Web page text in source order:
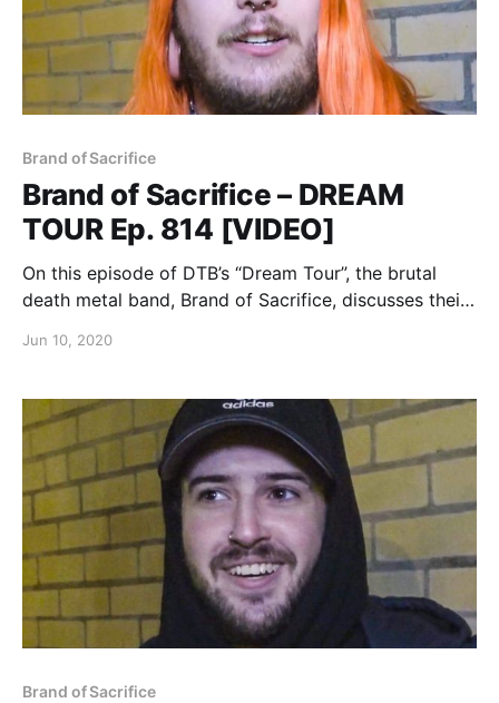
Brand of Sacrifice
Brand of Sacrifice – DREAM
TOUR Ep. 814 [VIDEO]
On this episode of DTB’s “Dream Tour”, the brutal
death metal band, Brand of Sacrifice, discusses their
Intent, Signs of the Swarm, and Inferi.
Jun 10, 2020
Brand of Sacrifice